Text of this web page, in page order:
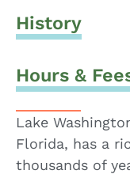
History
Hours &
Lake
Florida, has a
thousands of